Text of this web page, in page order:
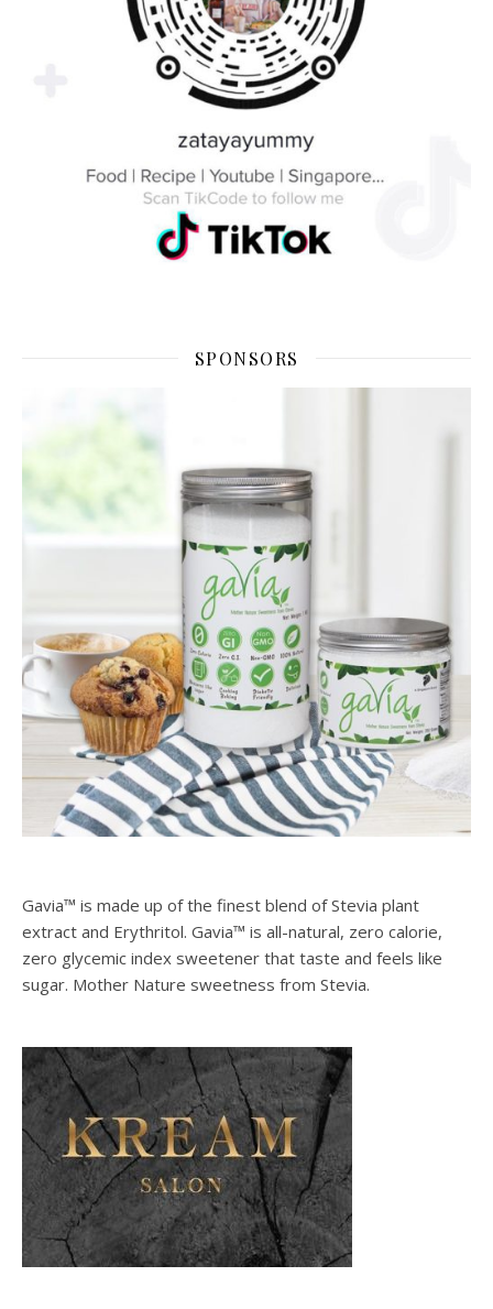
SPONSORS
Gavia™ is made up of the finest blend of Stevia plant
extract and Erythritol. Gavia™ is all-natural, zero calorie,
zero glycemic index sweetener that taste and feels like
sugar. Mother Nature sweetness from Stevia.